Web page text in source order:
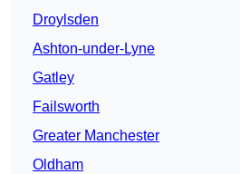
Droylsden
Ashton-under-Lyne
Gatley
Failsworth
Greater Manchester
Oldham